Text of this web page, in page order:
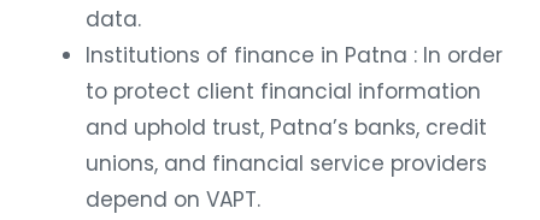
data.
Institutions of finance in Patna : In order
to protect client financial information
and uphold trust, Patna’s banks, credit
unions, and financial service providers
depend on VAPT.